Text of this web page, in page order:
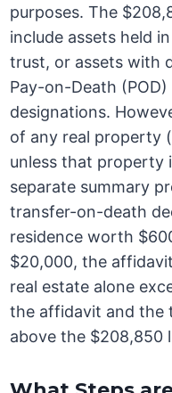
purposes. The
include assets held
trust, or assets with
Pay-on-Death
designations.
of any real property
unless that property
separate summary
transfer-on-death
residence worth
$20,000, the
real estate alone
the affidavit and the
above the $208,850